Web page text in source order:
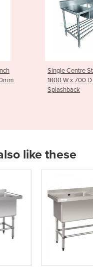
Stainless Sink
x 700 D with 150mm
like these